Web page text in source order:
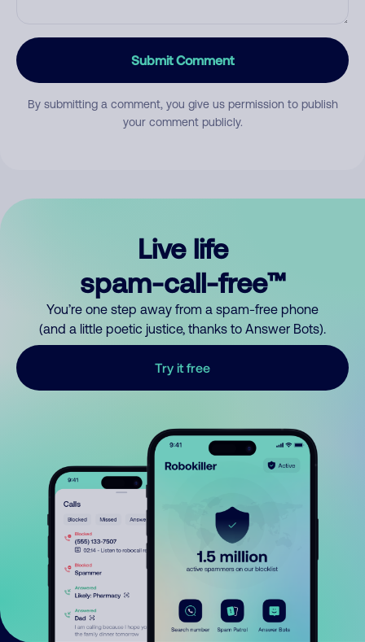
Submit Comment
By submitting a comment, you give us permission to publish
your comment publicly.
Live life
spam-call-free™
You’re one step away from a spam-free phone
(and a little poetic justice, thanks to Answer Bots).
Try it free